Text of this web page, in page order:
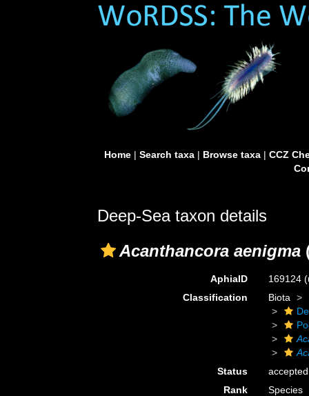
Home| Search taxa| Browse taxa| CCZ
Deep-Sea taxon details
Acanthancora aenigma
AphiaID 169124
Classification
Biota
Status
accepted
Rank
Species